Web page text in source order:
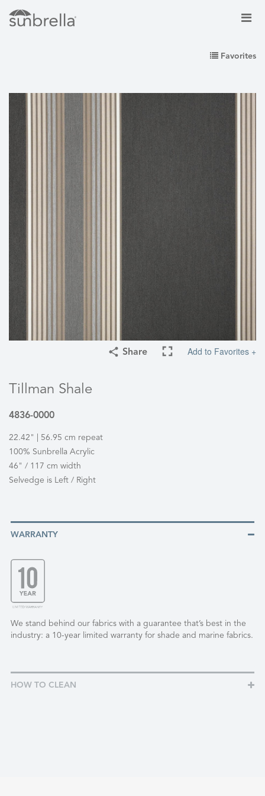
Favorites
Share Add to Favorites +
Tillman Shale
4836-0000
22.42" | 56.95 cm repeat
100% Sunbrella Acrylic
46" / 117 cm width
Selvedge is Left / Right
WARRANTY
We stand behind our fabrics with a guarantee that’s best in the
industry: a 10-year limited warranty for shade and marine fabrics.
HOW TO CLEAN